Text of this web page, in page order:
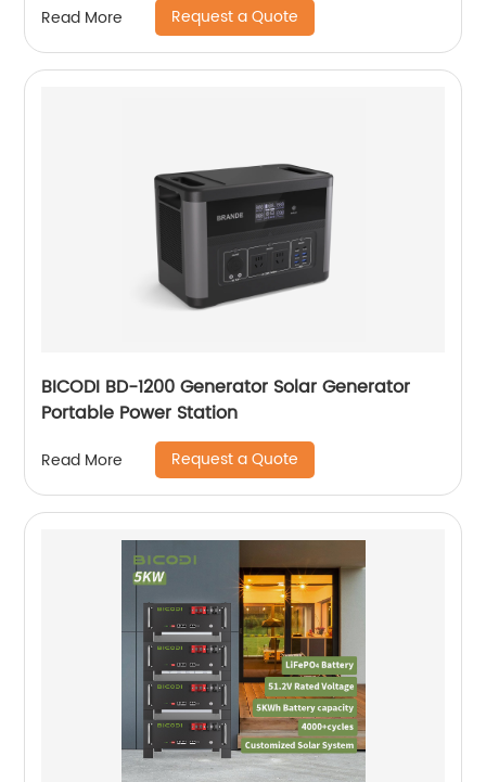
Read More Request a Quote
BICODI BD-1200 Generator Solar Generator
Portable Power Station
Read More Request a Quote